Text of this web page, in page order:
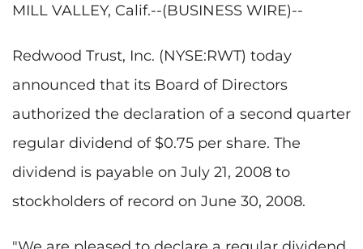
MILL VALLEY, Calif.--(BUSINESS WIRE)--
Redwood Trust, Inc. (NYSE:RWT) today
announced that its Board of Directors
authorized the declaration of a second quarter
regular dividend of $0.75 per share. The
dividend is payable on July 21, 2008 to
stockholders of record on June 30, 2008.